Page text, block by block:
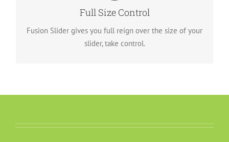
Full Size Control
Fusion Slider gives you full reign over the size of your
slider, take control.
From fixed width and height, to full width or full